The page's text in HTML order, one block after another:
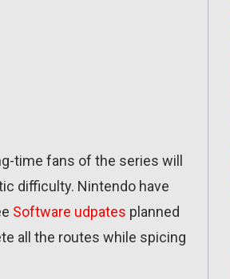
time fans of the series will
difficulty. Nintendo have
Software udpates planned
all the routes while spicing